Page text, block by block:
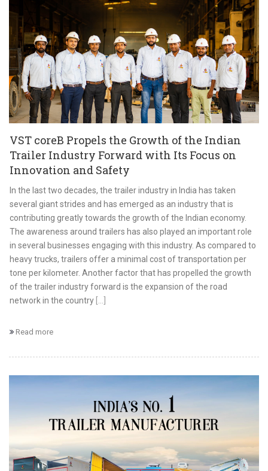
VST coreB Propels the Growth of the Indian
Trailer Industry Forward with Its Focus on
Innovation and Safety
In the last two decades, the trailer industry in India has taken
several giant strides and has emerged as an industry that is
contributing greatly towards the growth of the Indian economy.
The awareness around trailers has also played an important role
in several businesses engaging with this industry. As compared to
heavy trucks, trailers offer a minimal cost of transportation per
tone per kilometer. Another factor that has propelled the growth
of the trailer industry forward is the expansion of the road
network in the country [...]
Read more